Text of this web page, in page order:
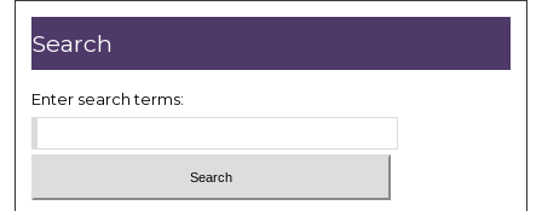
n
d
s
Search
Enter search terms: